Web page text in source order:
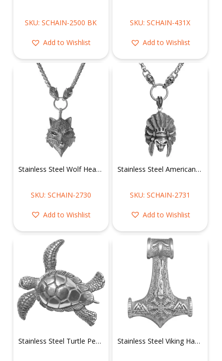
SKU: SCHAIN-2500 BK
Add to Wishlist
SKU: SCHAIN-431X
Add to Wishlist
Stainless Steel Wolf Head Necklace w/ Mini Wolves on Wheat Chain
SKU: SCHAIN-2730
Add to Wishlist
Stainless Steel American Tribal Chief Necklace with Skulls
SKU: SCHAIN-2731
Add to Wishlist
Stainless Steel Turtle Pendant Stainless Steel Viking Hammer Pendant